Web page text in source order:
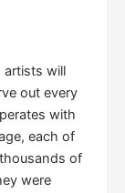
artists will
out every
with
each of
of
were